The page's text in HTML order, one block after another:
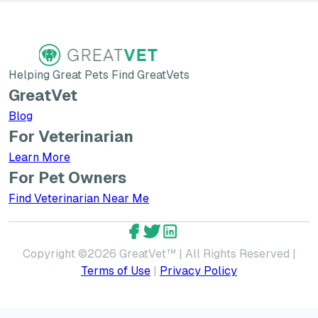
Helping Great Pets Find GreatVets
GreatVet
Blog
For Veterinarian
Learn MoreLearn More about GreatVet for Veterinarians
For Pet Owners
Find Veterinarian Near Me
Copyright ©2026 GreatVet™ | All Rights Reserved |
Terms of Use | Privacy Policy
GreatVet Facebook Account
GreatVet Twitter Account